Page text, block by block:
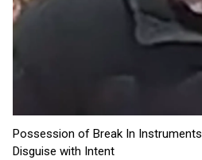
Possession of Break In Instruments
Disguise with Intent